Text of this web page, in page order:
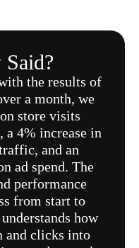
the results of
a month, we
store visits
4% increase in
and an
ad spend. The
performance
from start to
how
and clicks into